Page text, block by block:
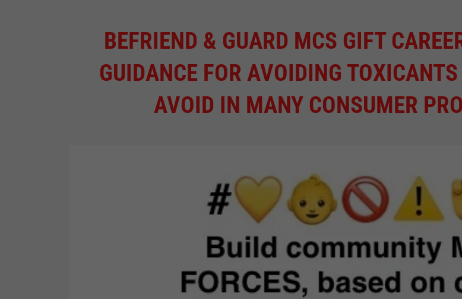
BEFRIEND & GUARD MCS GIFT
GUIDANCE FOR AVOIDING
AVOID IN MANY CONSUMER